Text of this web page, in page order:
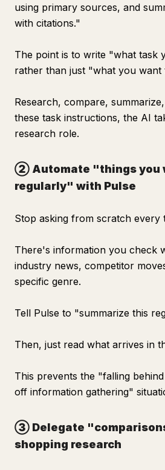
using primary sources, and
with citations."
The point is to write "what task
rather than just "what you want
Research, compare,
these task instructions, the AI
research role.
② Automate "things you
regularly" with Pulse
Stop asking from scratch every
There's information you check
industry news, competitor
specific genre.
Tell Pulse to "summarize this
Then, just read what arrives in
This prevents the "falling
off information gathering"
③ Delegate
shopping research